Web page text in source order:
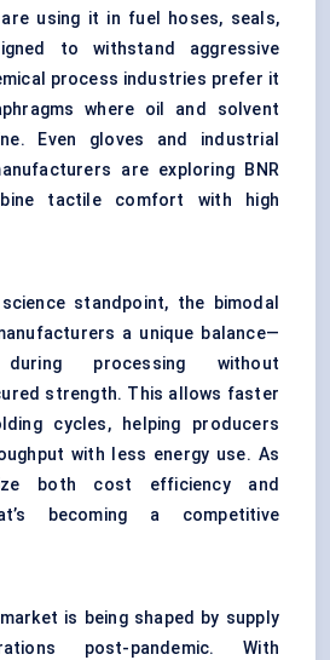
are using it in fuel hoses, seals,
to withstand aggressive
process industries prefer it
where oil and solvent
Even gloves and industrial
are exploring BNR
tactile comfort with high
standpoint, the bimodal
a unique balance—
processing without
strength. This allows faster
cycles, helping producers
with less energy use. As
both cost efficiency and
becoming a competitive
is being shaped by supply
post-pandemic. With